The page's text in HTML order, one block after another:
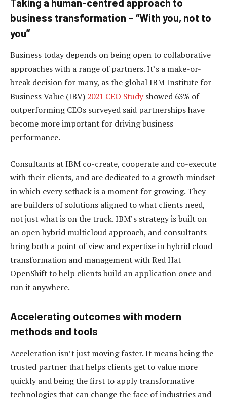
Taking a human-centred approach to
business transformation – “With you, not to
you”
Business today depends on being open to collaborative
approaches with a range of partners. It’s a make-or-
break decision for many, as the global IBM Institute for
Business Value (IBV) 2021 CEO Study showed 63% of
outperforming CEOs surveyed said partnerships have
become more important for driving business
performance.
Consultants at IBM co-create, cooperate and co-execute
with their clients, and are dedicated to a growth mindset
in which every setback is a moment for growing. They
are builders of solutions aligned to what clients need,
not just what is on the truck. IBM’s strategy is built on
an open hybrid multicloud approach, and consultants
bring both a point of view and expertise in hybrid cloud
transformation and management with Red Hat
OpenShift to help clients build an application once and
run it anywhere.
Accelerating outcomes with modern
methods and tools
Acceleration isn’t just moving faster. It means being the
trusted partner that helps clients get to value more
quickly and being the first to apply transformative
technologies that can change the face of industries and